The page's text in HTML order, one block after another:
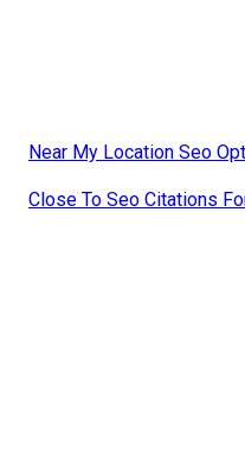
Near My Location Seo
Close To Seo Citations